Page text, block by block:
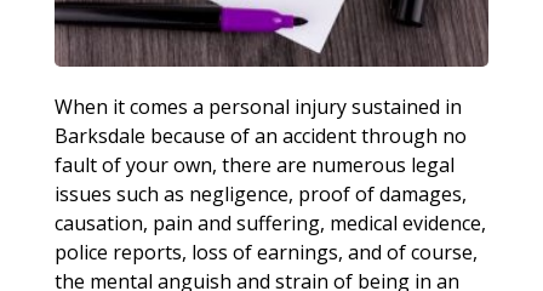
When it comes a personal injury sustained in
Barksdale because of an accident through no
fault of your own, there are numerous legal
issues such as negligence, proof of damages,
causation, pain and suffering, medical evidence,
police reports, loss of earnings, and of course,
the mental anguish and strain of being in an